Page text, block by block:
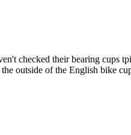
checked their bearing cups
outside of the English bike